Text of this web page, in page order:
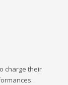
charge their